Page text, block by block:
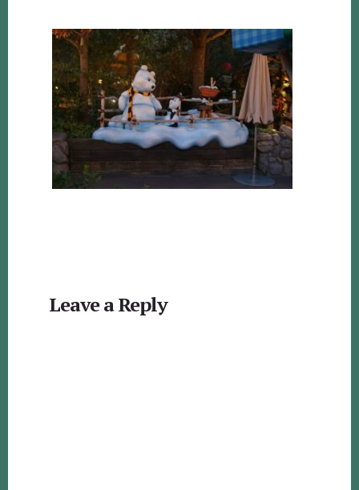
Interactions
Leave a Reply